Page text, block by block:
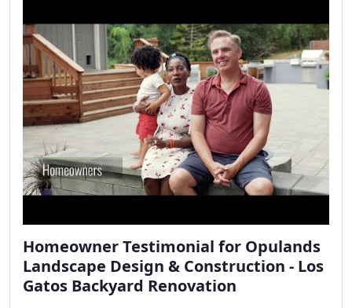
Homeowner Testimonial for Opulands
Landscape Design & Construction - Los
Gatos Backyard Renovation